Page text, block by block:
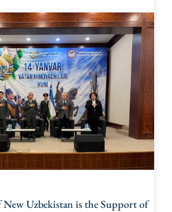
Uzbekistan is the Support of